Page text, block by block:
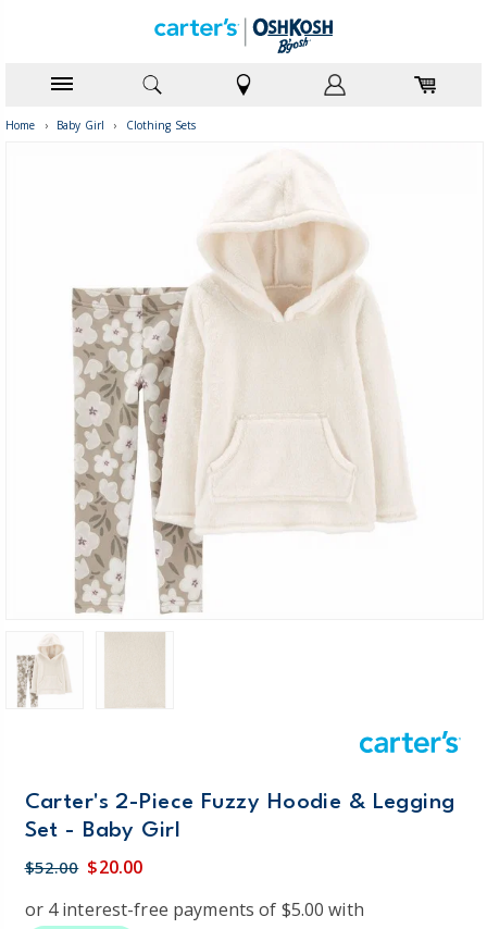
Home › Baby Girl › Clothing Sets
Carter's 2-Piece Fuzzy Hoodie & Legging
Set - Baby Girl
$52.00 $20.00